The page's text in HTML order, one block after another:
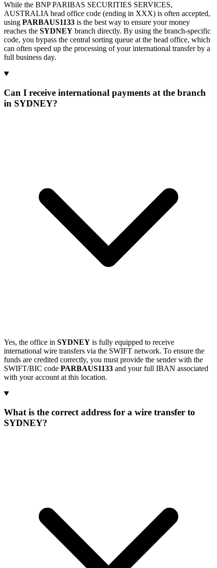
While the BNP PARIBAS SECURITIES SERVICES,
AUSTRALIA head office code (ending in XXX) is often accepted,
using PARBAUS1133 is the best way to ensure your money
reaches the SYDNEY branch directly. By using the branch-specific
code, you bypass the central sorting queue at the head office, which
can often speed up the processing of your international transfer by a
full business day.
Can I receive international payments at the branch
in SYDNEY?
Yes, the office in SYDNEY is fully equipped to receive
international wire transfers via the SWIFT network. To ensure the
funds are credited correctly, you must provide the sender with the
SWIFT/BIC code PARBAUS1133 and your full IBAN associated
with your account at this location.
What is the correct address for a wire transfer to
SYDNEY?